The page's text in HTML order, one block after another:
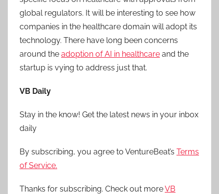
global regulators. It will be interesting to see how
companies in the healthcare domain will adopt its
technology. There have long been concerns
around the adoption of AI in healthcare and the
startup is vying to address just that.
VB Daily
Stay in the know! Get the latest news in your inbox
daily
By subscribing, you agree to VentureBeat’s Terms
of Service.
Thanks for subscribing. Check out moreVB